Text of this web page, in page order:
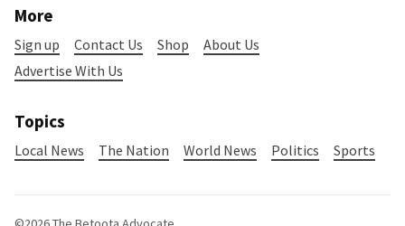
More
Sign up Contact Us Shop
About Us
Advertise With Us
Topics
Local News The Nation World News Politics Sports